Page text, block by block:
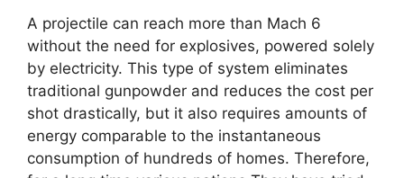
A projectile can reach more than Mach 6
without the need for explosives, powered solely
by electricity. This type of system eliminates
traditional gunpowder and reduces the cost per
shot drastically, but it also requires amounts of
energy comparable to the instantaneous
consumption of hundreds of homes. Therefore,